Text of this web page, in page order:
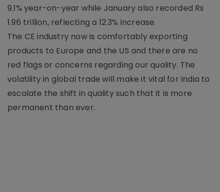
9.1% year-on-year while January also recorded Rs
1.96 trillion, reflecting a 12.3% increase.
The CE industry now is comfortably exporting
products to Europe and the US and there are no
red flags or concerns regarding our quality. The
volatility in global trade will make it vital for India to
escalate the shift in quality such that it is more
permanent than ever.